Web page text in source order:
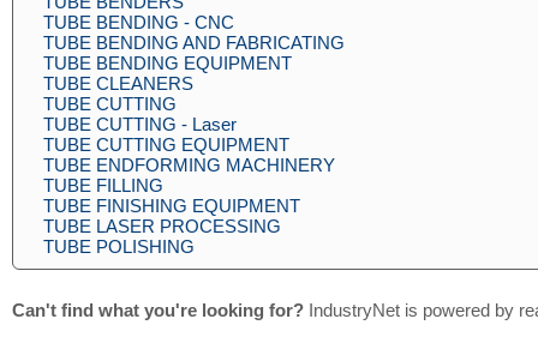
TUBE BENDING - CNC
TUBE BENDING AND FABRICATING
TUBE BENDING EQUIPMENT
TUBE CLEANERS
TUBE CUTTING
TUBE CUTTING - Laser
TUBE CUTTING EQUIPMENT
TUBE ENDFORMING MACHINERY
TUBE FILLING
TUBE FINISHING EQUIPMENT
TUBE LASER PROCESSING
TUBE POLISHING
Can't find what you're looking for? IndustryNet is powered by